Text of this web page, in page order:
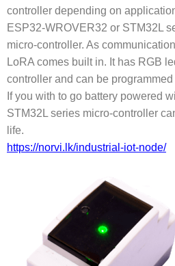
controller depending on
ESP32-WROVER32 or STM32L
micro-controller. As
LoRA comes built in. It has RGB
controller and can be
If you with to go battery powered
STM32L series micro-controller
life.
https://norvi.lk/industrial-iot-node/